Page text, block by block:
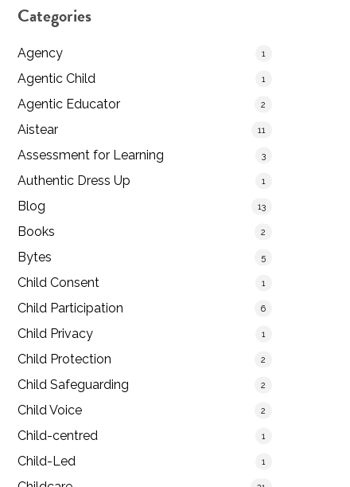
Categories
Agency 1
Agentic Child 1
Agentic Educator 2
Aistear 11
Assessment for Learning 3
Authentic Dress Up 1
Blog 13
Books 2
Bytes 5
Child Consent 1
Child Participation 6
Child Privacy 1
Child Protection 2
Child Safeguarding 2
Child Voice 2
Child-centred 1
Child-Led 1